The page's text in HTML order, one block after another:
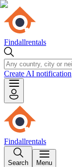
Findallrentals
Create AI notification
Findallrentals
Search Menu